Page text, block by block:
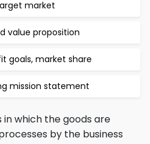
market
value proposition
goals, market share
mission statement
in which the goods are
by the business